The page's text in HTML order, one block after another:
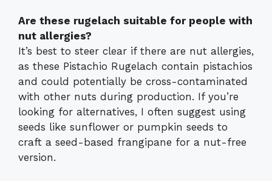
Are these rugelach suitable for people with
nut allergies?
It’s best to steer clear if there are nut allergies,
as these Pistachio Rugelach contain pistachios
and could potentially be cross-contaminated
with other nuts during production. If you’re
looking for alternatives, I often suggest using
seeds like sunflower or pumpkin seeds to
craft a seed-based frangipane for a nut-free
version.